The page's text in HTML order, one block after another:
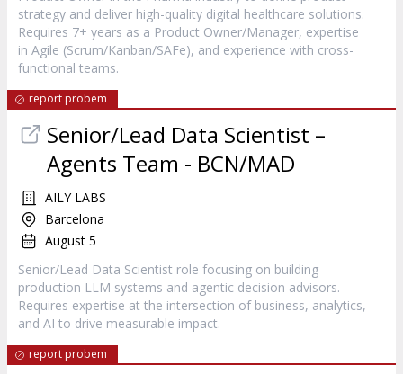
strategy and deliver high-quality digital healthcare solutions.
Requires 7+ years as a Product Owner/Manager, expertise
in Agile (Scrum/Kanban/SAFe), and experience with cross-
functional teams.
report probem
Senior/Lead Data Scientist –
Agents Team - BCN/MAD
AILY LABS
Barcelona
August 5
Senior/Lead Data Scientist role focusing on building
production LLM systems and agentic decision advisors.
Requires expertise at the intersection of business, analytics,
and AI to drive measurable impact.
report probem